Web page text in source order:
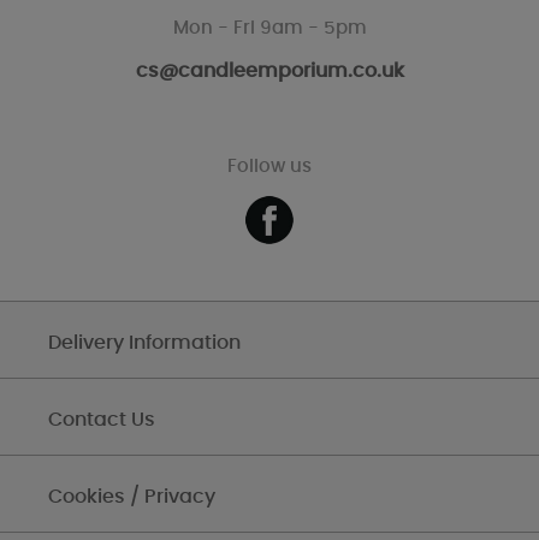
Mon - Fri 9am - 5pm
cs@candleemporium.co.uk
Follow us
Delivery Information
Contact Us
Cookies / Privacy